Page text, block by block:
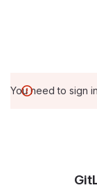
You need to sign